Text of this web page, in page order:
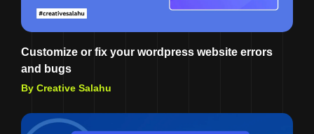
Customize or fix your wordpress website errors
and bugs
By Creative Salahu